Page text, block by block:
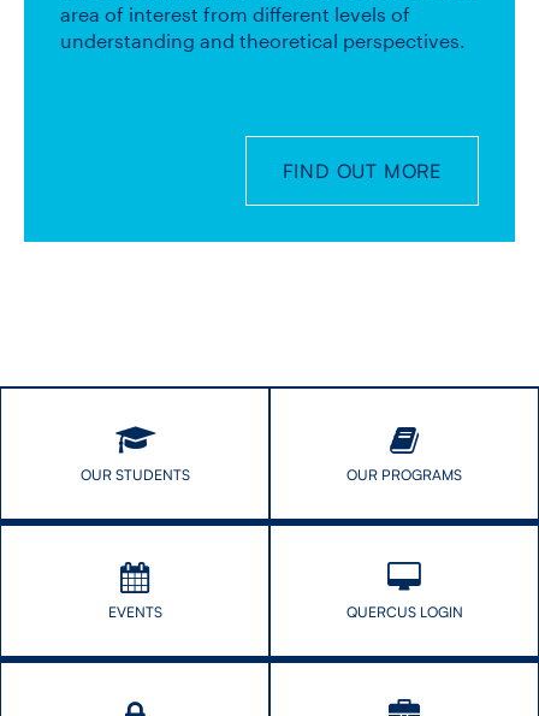
area of interest from different levels of
understanding and theoretical perspectives.
FIND OUT MORE
OUR STUDENTS OUR PROGRAMS
EVENTS QUERCUS LOGIN